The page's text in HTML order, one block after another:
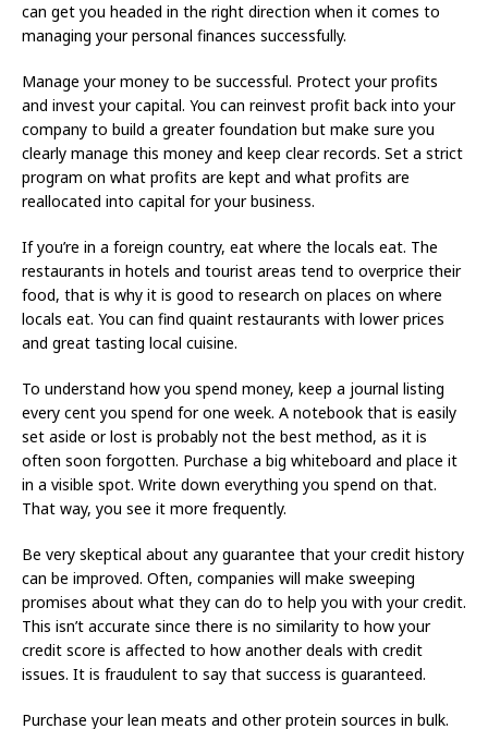
can get you headed in the right direction when it comes to
managing your personal finances successfully.
Manage your money to be successful. Protect your profits
and invest your capital. You can reinvest profit back into your
company to build a greater foundation but make sure you
clearly manage this money and keep clear records. Set a strict
program on what profits are kept and what profits are
reallocated into capital for your business.
If you’re in a foreign country, eat where the locals eat. The
restaurants in hotels and tourist areas tend to overprice their
food, that is why it is good to research on places on where
locals eat. You can find quaint restaurants with lower prices
and great tasting local cuisine.
To understand how you spend money, keep a journal listing
every cent you spend for one week. A notebook that is easily
set aside or lost is probably not the best method, as it is
often soon forgotten. Purchase a big whiteboard and place it
in a visible spot. Write down everything you spend on that.
That way, you see it more frequently.
Be very skeptical about any guarantee that your credit history
can be improved. Often, companies will make sweeping
promises about what they can do to help you with your credit.
This isn’t accurate since there is no similarity to how your
credit score is affected to how another deals with credit
issues. It is fraudulent to say that success is guaranteed.
Purchase your lean meats and other protein sources in bulk.